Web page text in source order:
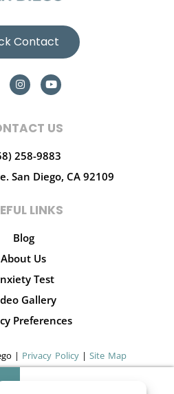
Contact
US
258-9883
San Diego, CA 92109
LINKS
Blog
About Us
Test
Gallery
Preferences
| Privacy Policy|Site Map